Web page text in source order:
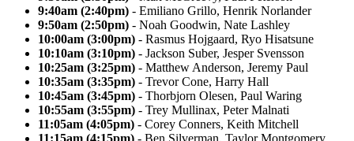
9:40am (2:40pm) - Emiliano Grillo, Henrik Norlander
9:50am (2:50pm) - Noah Goodwin, Nate Lashley
10:00am (3:00pm) - Rasmus Hojgaard, Ryo Hisatsune
10:10am (3:10pm) - Jackson Suber, Jesper Svensson
10:25am (3:25pm) - Matthew Anderson, Jeremy Paul
10:35am (3:35pm) - Trevor Cone, Harry Hall
10:45am (3:45pm) - Thorbjorn Olesen, Paul Waring
10:55am (3:55pm) - Trey Mullinax, Peter Malnati
11:05am (4:05pm) - Corey Conners, Keith Mitchell
11:15am (4:15pm) - Ben Silverman, Taylor Montgomery